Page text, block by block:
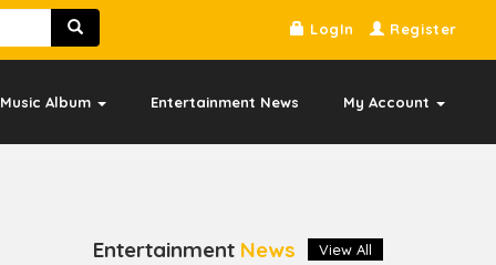
LogIn Register
Music Album Entertainment News My Account
Entertainment News View All